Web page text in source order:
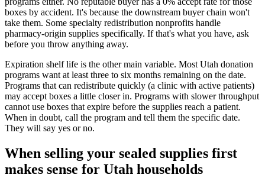
boxes by accident. It's because the downstream buyer chain won't
take them. Some specialty redistribution nonprofits handle
pharmacy-origin supplies specifically. If that's what you have, ask
before you throw anything away.
Expiration shelf life is the other main variable. Most Utah donation
programs want at least three to six months remaining on the date.
Programs that can redistribute quickly (a clinic with active patients)
may accept boxes a little closer in. Programs with slower throughput
cannot use boxes that expire before the supplies reach a patient.
When in doubt, call the program and tell them the specific date.
They will say yes or no.
When selling your sealed supplies first
makes sense for Utah households